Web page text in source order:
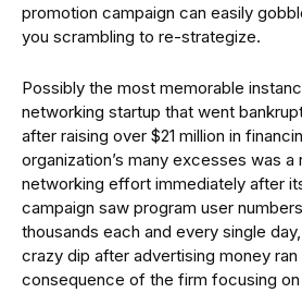
promotion campaign can easily
you scrambling to re-strategize.
Possibly the most memorable
networking startup that went
after raising over $21 million in
organization’s many excesses was a
networking effort immediately after
campaign saw program user
thousands each and every single
crazy dip after advertising money
consequence of the firm focusing on